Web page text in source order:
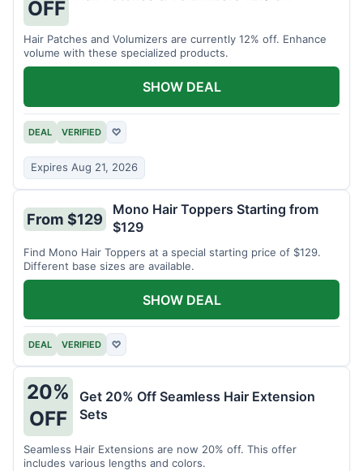
OFF
Hair Patches and Volumizers are currently 12% off. Enhance
volume with these specialized products.
DEAL VERIFIED ♡
Expires Aug 21, 2026
SHOW DEAL
From $129
Mono Hair Toppers Starting from
$129
Find Mono Hair Toppers at a special starting price of $129.
Different base sizes are available.
DEAL VERIFIED ♡
SHOW DEAL
20%
OFF
Get 20% Off Seamless Hair Extension
Sets
Seamless Hair Extensions are now 20% off. This offer
includes various lengths and colors.